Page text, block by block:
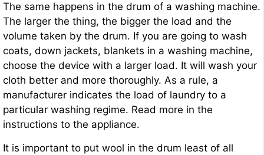
The same happens in the drum of a washing machine.
The larger the thing, the bigger the load and the
volume taken by the drum. If you are going to wash
coats, down jackets, blankets in a washing machine,
choose the device with a larger load. It will wash your
cloth better and more thoroughly. As a rule, a
manufacturer indicates the load of laundry to a
particular washing regime. Read more in the
instructions to the appliance.
It is important to put wool in the drum least of all